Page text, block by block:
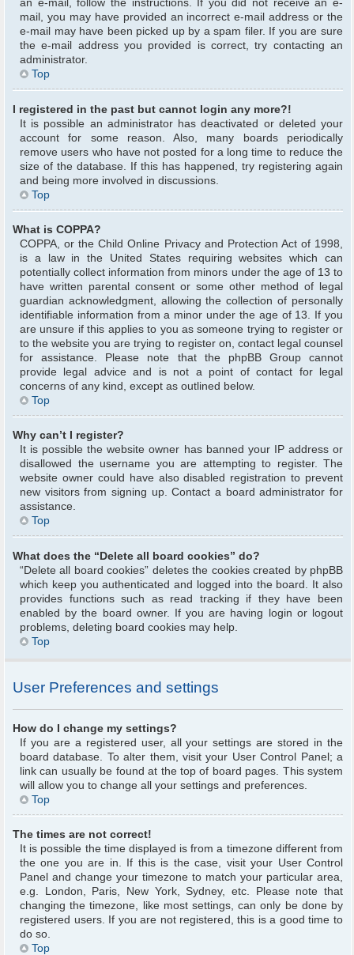
an e-mail, follow the instructions. If you did not receive an e-
mail, you may have provided an incorrect e-mail address or the
e-mail may have been picked up by a spam filer. If you are sure
the e-mail address you provided is correct, try contacting an
administrator.
Top
I registered in the past but cannot login any more?!
It is possible an administrator has deactivated or deleted your
account for some reason. Also, many boards periodically
remove users who have not posted for a long time to reduce the
size of the database. If this has happened, try registering again
and being more involved in discussions.
Top
What is COPPA?
COPPA, or the Child Online Privacy and Protection Act of 1998,
is a law in the United States requiring websites which can
potentially collect information from minors under the age of 13 to
have written parental consent or some other method of legal
guardian acknowledgment, allowing the collection of personally
identifiable information from a minor under the age of 13. If you
are unsure if this applies to you as someone trying to register or
to the website you are trying to register on, contact legal counsel
for assistance. Please note that the phpBB Group cannot
provide legal advice and is not a point of contact for legal
concerns of any kind, except as outlined below.
Top
Why can’t I register?
It is possible the website owner has banned your IP address or
disallowed the username you are attempting to register. The
website owner could have also disabled registration to prevent
new visitors from signing up. Contact a board administrator for
assistance.
Top
What does the “Delete all board cookies” do?
“Delete all board cookies” deletes the cookies created by phpBB
which keep you authenticated and logged into the board. It also
provides functions such as read tracking if they have been
enabled by the board owner. If you are having login or logout
problems, deleting board cookies may help.
Top
User Preferences and settings
How do I change my settings?
If you are a registered user, all your settings are stored in the
board database. To alter them, visit your User Control Panel; a
link can usually be found at the top of board pages. This system
will allow you to change all your settings and preferences.
Top
The times are not correct!
It is possible the time displayed is from a timezone different from
the one you are in. If this is the case, visit your User Control
Panel and change your timezone to match your particular area,
e.g. London, Paris, New York, Sydney, etc. Please note that
changing the timezone, like most settings, can only be done by
registered users. If you are not registered, this is a good time to
do so.
Top